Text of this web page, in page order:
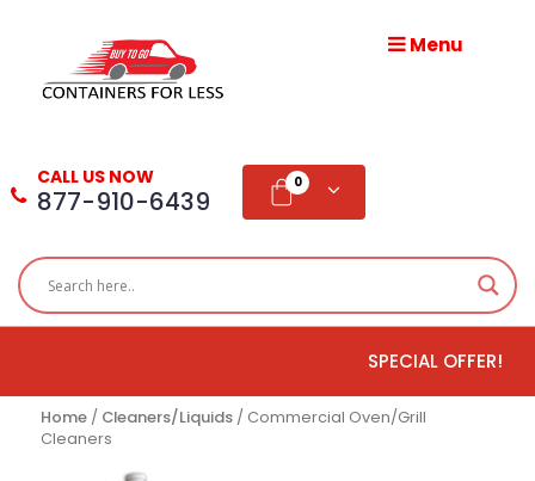
Menu
CALL US NOW
877-910-6439
0
HOME
US
BLOG
WHOLESALE
SPECIAL OFFER!
Home / Cleaners/Liquids / Commercial Oven/Grill
Cleaners